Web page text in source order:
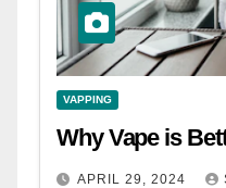
VAPPING
Why Vape is
APRIL 29, 2024